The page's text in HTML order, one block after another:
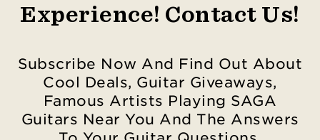
Experience! Contact Us!
Subscribe Now And Find Out About
Cool Deals, Guitar Giveaways,
Famous Artists Playing SAGA
Guitars Near You And The Answers